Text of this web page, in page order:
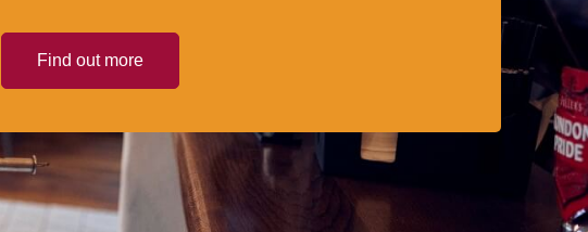
Find out more